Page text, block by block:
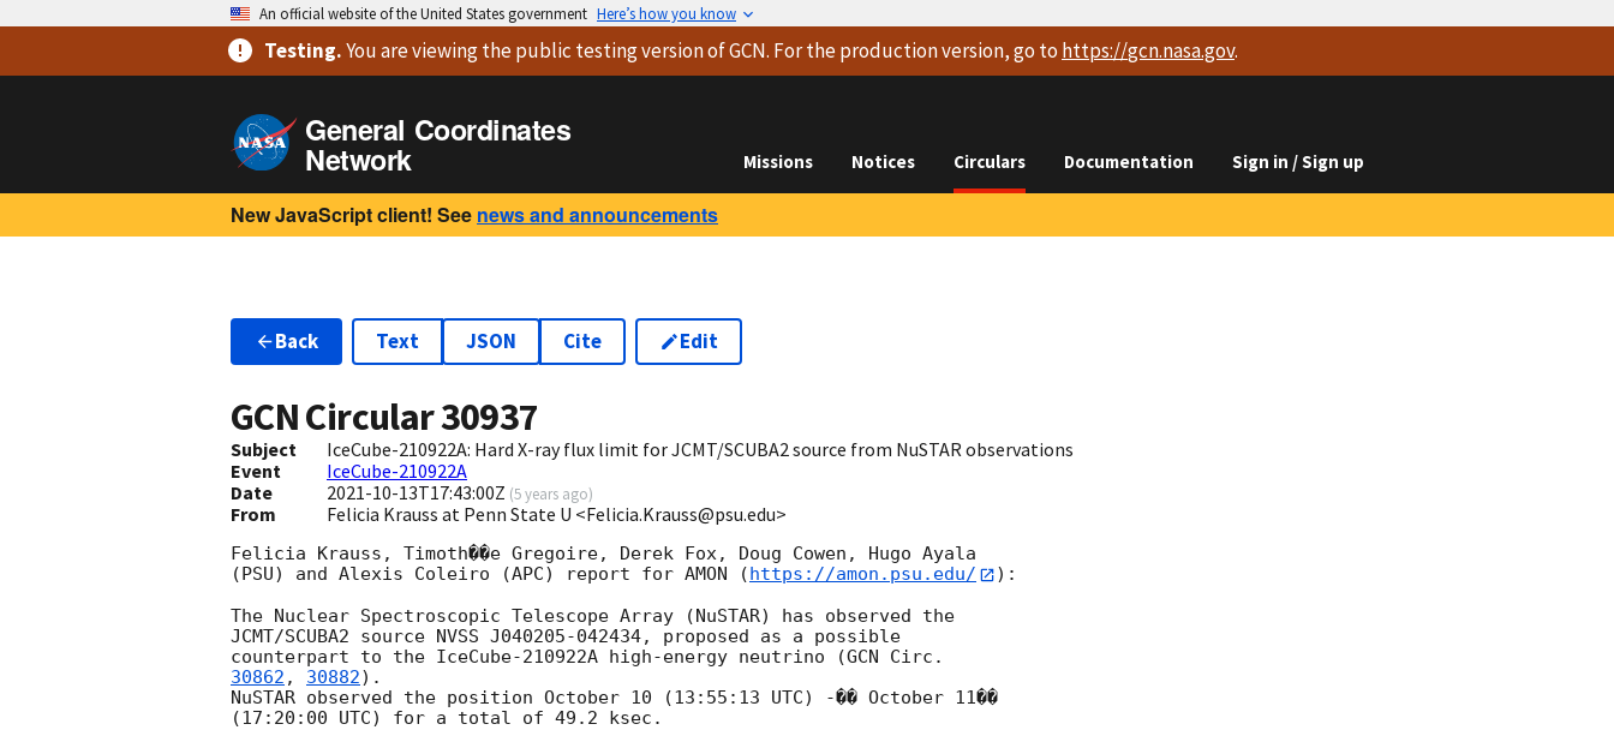
An official website of the United States government Here’s how you know
Testing.You are viewingthe public testing versionof GCN. For the production version, go to https://gcn.nasa.gov.
General Coordinates
Network Missions Notices Circulars Documentation Sign in / Sign up
New JavaScript client! See news and announcements
Back Text JSON Cite Edit
GCN Circular30937
Subject
IceCube-210922A: Hard X-ray flux limit for JCMT/SCUBA2 source from NuSTAR observations
Event
IceCube-210922A
Date
2021-10-13T17:43:00Z (5 years ago)
From Felicia Krauss at Penn State U <Felicia.Krauss@psu.edu>
Felicia Krauss, Timoth��e Gregoire, Derek Fox, Doug Cowen, Hugo Ayala
(PSU) and Alexis Coleiro (APC) report for AMON ( https://amon.psu.edu/
):
The Nuclear Spectroscopic Telescope Array (NuSTAR) has observed the
JCMT/SCUBA2 source NVSS J040205-042434, proposed as a possible
counterpart to the IceCube-210922A high-energy neutrino (
30862 , 30882).
NuSTAR observed the position October 10 (13:55:13 UTC) -�� October 11��
(17:20:00 UTC) for a total of 49.2 ksec.